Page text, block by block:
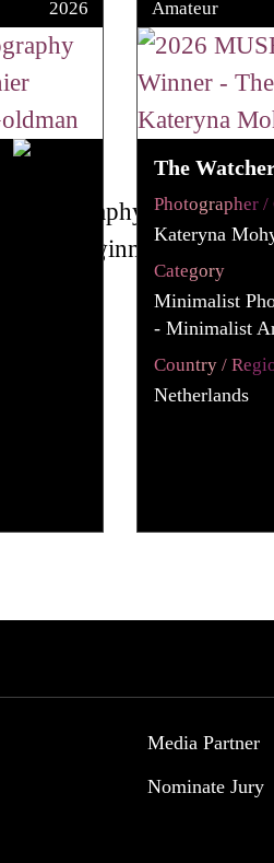
2026 Amateur
The
Photographer /
Kateryna
Category
Minimalist
- Minimalist
Country /
Netherlands
Media Partner
Nominate Jury